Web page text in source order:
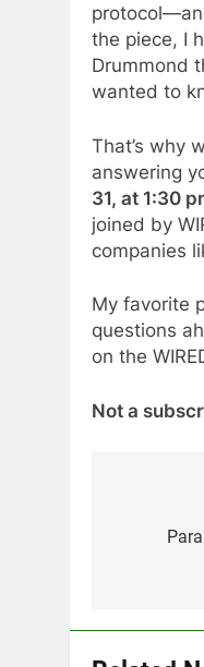
the piece, I
Drummond
wanted to
That’s why
answering
31, at 1:30
joined by
companies
My favorite
questions
on the
Not a